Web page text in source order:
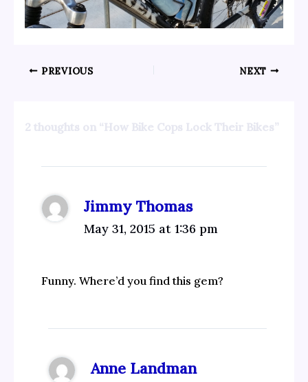
PREVIOUS NEXT
2 thoughts on “How Bike Cops Lock Their Bikes”
Jimmy Thomas
May 31, 2015 at 1:36 pm
Funny. Where’d you find this gem?
Anne Landman